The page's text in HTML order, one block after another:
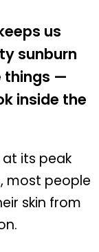
us
sunburn
things —
inside the
at its peak
most people
skin from